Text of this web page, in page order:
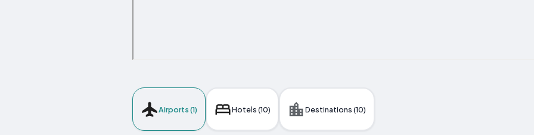
Airports (1) Hotels (10) Destinations (10)